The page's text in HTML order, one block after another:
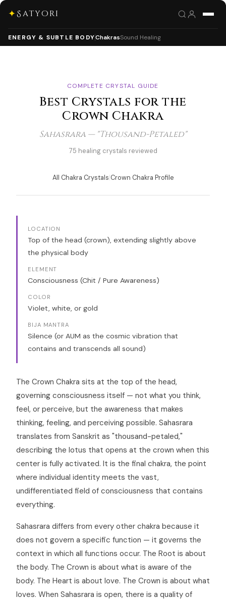
✦Satyori
ENERGY & SUBTLE BODYChakrasSound Healing
COMPLETE CRYSTAL GUIDE
Best Crystals for the
Crown Chakra
Sahasrara — "Thousand-Petaled"
75 healing crystals reviewed
All Chakra Crystals|Crown Chakra Profile
LOCATION
Top of the head (crown), extending slightly above
the physical body
ELEMENT
Consciousness (Chit / Pure Awareness)
COLOR
Violet, white, or gold
BIJA MANTRA
Silence (or AUM as the cosmic vibration that
contains and transcends all sound)
The Crown Chakra sits at the top of the head,
governing consciousness itself — not what you think,
feel, or perceive, but the awareness that makes
thinking, feeling, and perceiving possible. Sahasrara
translates from Sanskrit as "thousand-petaled,"
describing the lotus that opens at the crown when this
center is fully activated. It is the final chakra, the point
where individual identity meets the vast,
undifferentiated field of consciousness that contains
everything.
Sahasrara differs from every other chakra because it
does not govern a specific function — it governs the
context in which all functions occur. The Root is about
the body. The Crown is about what is aware of the
body. The Heart is about love. The Crown is about what
loves. When Sahasrara is open, there is a quality of